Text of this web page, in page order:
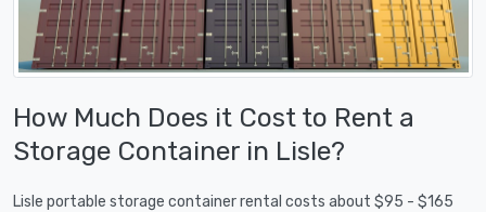
How Much Does it Cost to Rent a
Storage Container in Lisle?
Lisle portable storage container rental costs about $95 - $165